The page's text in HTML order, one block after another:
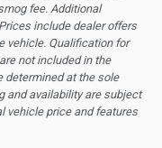
fee. Additional
include dealer offers
vehicle. Qualification for
not included in the
determined at the sole
and availability are subject
vehicle price and features